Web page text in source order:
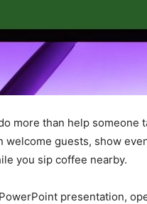
more than help someone
welcome guests, show
you sip coffee nearby.
presentation,